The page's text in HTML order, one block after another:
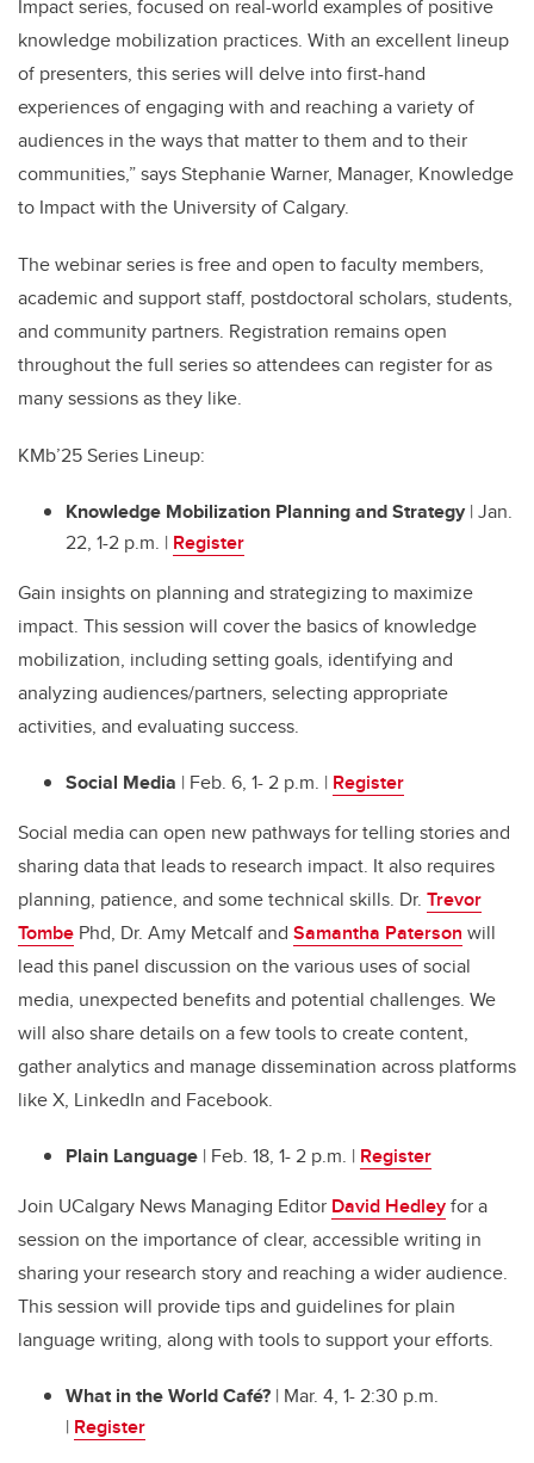
Impact series, focused on real-world examples of positive
knowledge mobilization practices. With an excellent lineup
of presenters, this series will delve into first-hand
experiences of engaging with and reaching a variety of
audiences in the ways that matter to them and to their
communities,” says Stephanie Warner, Manager, Knowledge
to Impact with the University of Calgary.
The webinar series is free and open to faculty members,
academic and support staff, postdoctoral scholars, students,
and community partners. Registration remains open
throughout the full series so attendees can register for as
many sessions as they like.
KMb’25 Series Lineup:
Knowledge Mobilization Planning and Strategy| Jan.
22, 1-2 p.m. | Register
Gain insights on planning and strategizing to maximize
impact. This session will cover the basics of knowledge
mobilization, including setting goals, identifying and
analyzing audiences/partners, selecting appropriate
activities, and evaluating success.
Social Media | Feb. 6, 1- 2 p.m. | Register
Social media can open new pathways for telling stories and
sharing data that leads to research impact. It also requires
planning, patience, and some technical skills. Dr. Trevor
Tombe Phd, Dr. Amy Metcalf and Samantha Paterson will
lead this panel discussion on the various uses of social
media, unexpected benefits and potential challenges. We
will also share details on a few tools to create content,
gather analytics and manage dissemination across platforms
like X, LinkedIn and Facebook.
Plain Language | Feb. 18, 1- 2 p.m. | Register
Join UCalgary News Managing Editor David Hedleyfor a
session on the importance of clear, accessible writing in
sharing your research story and reaching a wider audience.
This session will provide tips and guidelines for plain
language writing, along with tools to support your efforts.
What in the World Café? | Mar. 4, 1- 2:30 p.m.
| Register